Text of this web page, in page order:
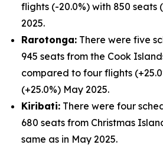
flights (-20.0%) with 850 seats
2025.
Rarotonga: There were five
945 seats from the Cook
compared to four flights
(+25.0%) May 2025.
Kiribati: There were four
680 seats from Christmas
same as in May 2025.